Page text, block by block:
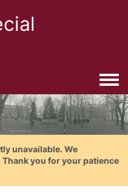
unavailable. We
you for your patience